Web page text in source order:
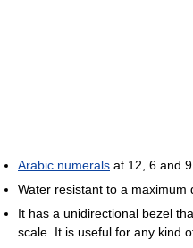
Arabic numerals at 12, 6 and
Water resistant to a
It has a unidirectional bezel
scale. It is useful for any kind